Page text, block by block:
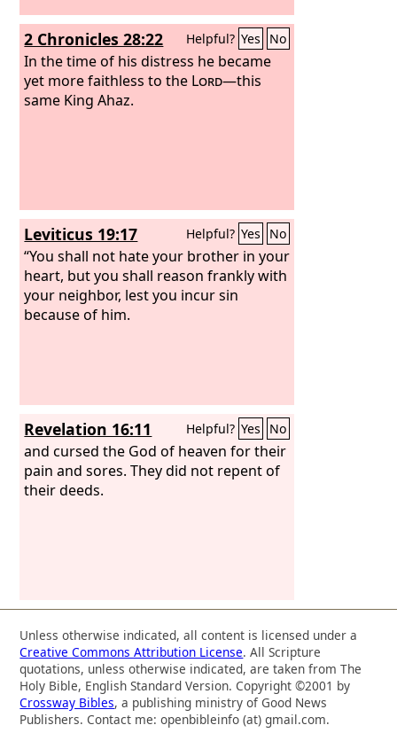
2 Chronicles 28:22 Helpful? Yes No
In the time of his distress he became
yet more faithless to the Lord—this
same King Ahaz.
Leviticus 19:17 Helpful? Yes No
“You shall not hate your brother in your
heart, but you shall reason frankly with
your neighbor, lest you incur sin
because of him.
Revelation 16:11 Helpful? Yes No
and cursed the God of heaven for their
pain and sores. They did not repent of
their deeds.
Unless otherwise indicated, all content is licensed under a
Creative Commons Attribution License. All Scripture
quotations, unless otherwise indicated, are taken from The
Holy Bible, English Standard Version. Copyright ©2001 by
Crossway Bibles, a publishing ministry of Good News
Publishers. Contact me: openbibleinfo (at) gmail.com.